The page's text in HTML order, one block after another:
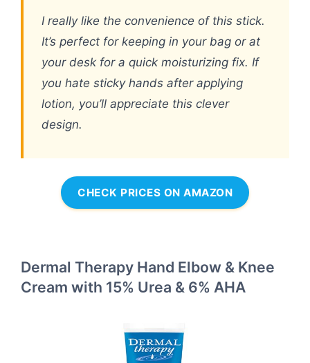
I really like the convenience of this stick.
It’s perfect for keeping in your bag or at
your desk for a quick moisturizing fix. If
you hate sticky hands after applying
lotion, you’ll appreciate this clever
design.
CHECK PRICES ON AMAZON
Dermal Therapy Hand Elbow & Knee
Cream with 15% Urea & 6% AHA